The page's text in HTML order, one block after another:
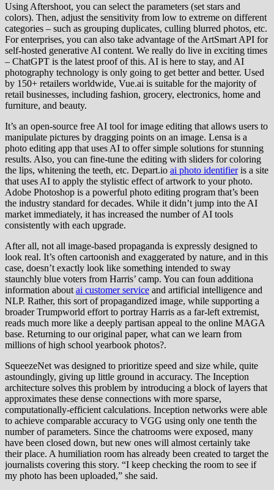
Using Aftershoot, you can select the parameters (set stars and
colors). Then, adjust the sensitivity from low to extreme on different
categories – such as grouping duplicates, culling blurred photos, etc.
For enterprises, you can also take advantage of the ArtSmart API for
self-hosted generative AI content. We really do live in exciting times
– ChatGPT is the latest proof of this. AI is here to stay, and AI
photography technology is only going to get better and better. Used
by 150+ retailers worldwide, Vue.ai is suitable for the majority of
retail businesses, including fashion, grocery, electronics, home and
furniture, and beauty.
It’s an open-source free AI tool for image editing that allows users to
manipulate pictures by dragging points on an image. Lensa is a
photo editing app that uses AI to offer simple solutions for stunning
results. Also, you can fine-tune the editing with sliders for coloring
the lips, whitening the teeth, etc. Depart.io ai photo identifieris a site
that uses AI to apply the stylistic effect of artwork to your photo.
Adobe Photoshop is a powerful photo editing program that’s been
the industry standard for decades. While it didn’t jump into the AI
market immediately, it has increased the number of AI tools
consistently with each upgrade.
After all, not all image-based propaganda is expressly designed to
look real. It’s often cartoonish and exaggerated by nature, and in this
case, doesn’t exactly look like something intended to sway
staunchly blue voters from Harris’ camp. You can foun additiona
information about ai customer service and artificial intelligence and
NLP. Rather, this sort of propagandized image, while supporting a
broader Trumpworld effort to portray Harris as a far-left extremist,
reads much more like a deeply partisan appeal to the online MAGA
base. Returning to our original paper, what can we learn from
millions of high school yearbook photos?.
SqueezeNet was designed to prioritize speed and size while, quite
astoundingly, giving up little ground in accuracy. The Inception
architecture solves this problem by introducing a block of layers that
approximates these dense connections with more sparse,
computationally-efficient calculations. Inception networks were able
to achieve comparable accuracy to VGG using only one tenth the
number of parameters. Since the chatrooms were exposed, many
have been closed down, but new ones will almost certainly take
their place. A humiliation room has already been created to target the
journalists covering this story. “I keep checking the room to see if
my photo has been uploaded,” she said.